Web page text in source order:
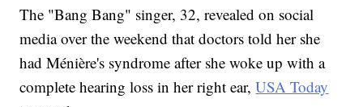
The "Bang Bang" singer, 32, revealed on social
media over the weekend that doctors told her she
had Ménière's syndrome after she woke up with a
complete hearing loss in her right ear,USA Today